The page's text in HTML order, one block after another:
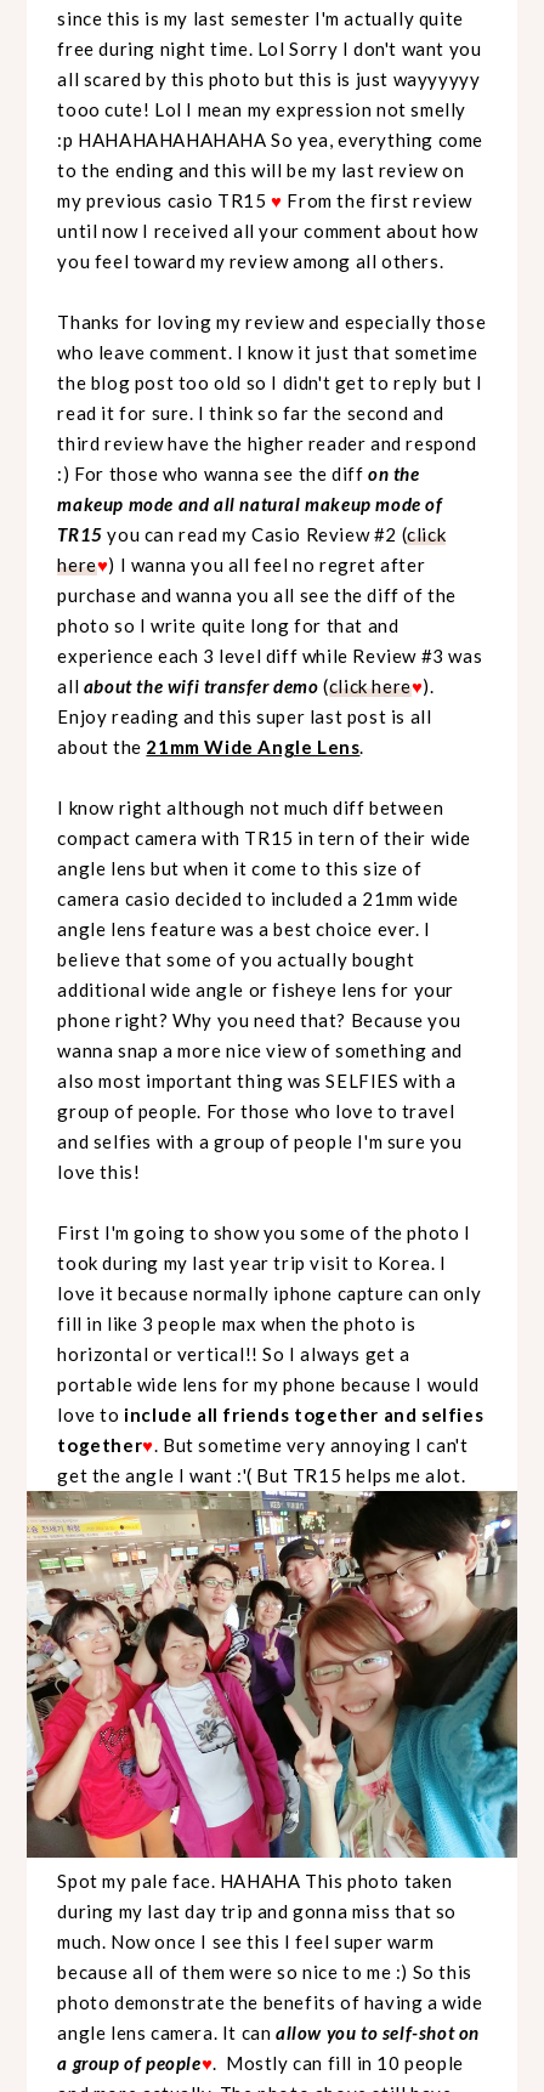
since this is my last semester I'm actually quite
free during night time. Lol Sorry I don't want you
all scared by this photo but this is just wayyyyyy
tooo cute! Lol I mean my expression not smelly
:p HAHAHAHAHAHAHA So yea, everything come
to the ending and this will be my last review on
my previous casio TR15♥ From the first review
until now I received all your comment about how
you feel toward my review among all others.
Thanks for loving my review and especially those
who leave comment. I know it just that sometime
the blog post too old so I didn't get to reply but I
read it for sure. I think so far the second and
third review have the higher reader and respond
:) For those who wanna see the diffon the
makeup mode and all natural makeup mode of
TR15you can read my Casio Review #2 (click
here♥) I wanna you all feel no regret after
purchase and wanna you all see the diff of the
photo so I write quite long for that and
experience each 3 level diff while Review #3 was
all about the wifi transfer demo (click here♥).
Enjoy reading and this super last post is all
about the 21mm Wide Angle Lens.
I know right although not much diff between
compact camera with TR15 in tern of their wide
angle lens but when it come to this size of
camera casio decided to included a 21mm wide
angle lens feature was a best choice ever. I
believe that some of you actually bought
additional wide angle or fisheye lens for your
phone right? Why you need that? Because you
wanna snap a more nice view of something and
also most important thing was SELFIES with a
group of people. For those who love to travel
and selfies with a group of people I'm sure you
love this!
First I'm going to show you some of the photo I
took during my last year trip visit to Korea. I
love it because normally iphone capture can only
fill in like 3 people max when the photo is
horizontal or vertical!! So I always get a
portable wide lens for my phone because I would
love to include all friends together and selfies
together♥. But sometime very annoying I can't
get the angle I want :'( But TR15 helps me alot.
Spot my pale face. HAHAHA This photo taken
during my last day trip and gonna miss that so
much. Now once I see this I feel super warm
because all of them were so nice to me :) So this
photo demonstrate the benefits of having a wide
angle lens camera. It can allow you to self-shot on
a group of people♥. Mostly can fill in 10 people